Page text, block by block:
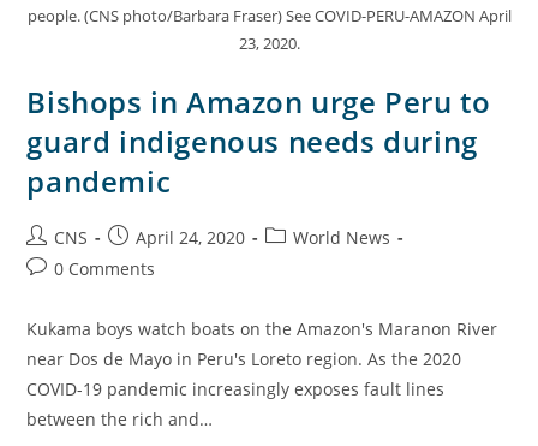
people. (CNS photo/Barbara Fraser) See COVID-PERU-AMAZON April
23, 2020.
Bishops in Amazon urge Peru to
guard indigenous needs during
pandemic
CNS April 24, 2020
World News
0 Comments
Kukama boys watch boats on the Amazon's Maranon River
near Dos de Mayo in Peru's Loreto region. As the 2020
COVID-19 pandemic increasingly exposes fault lines
between the rich and…